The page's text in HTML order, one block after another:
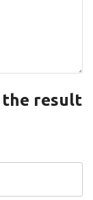
the result